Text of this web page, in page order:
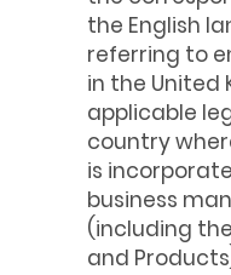
the English
referring to
in the United
applicable
country
is
business
(including
and